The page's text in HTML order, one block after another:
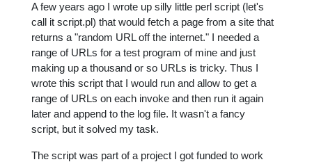
A few years ago I wrote up silly little perl script (let's
call it script.pl) that would fetch a page from a site that
returns a "random URL off the internet." I needed a
range of URLs for a test program of mine and just
making up a thousand or so URLs is tricky. Thus I
wrote this script that I would run and allow to get a
range of URLs on each invoke and then run it again
later and append to the log file. It wasn't a fancy
script, but it solved my task.
The script was part of a project I got funded to work